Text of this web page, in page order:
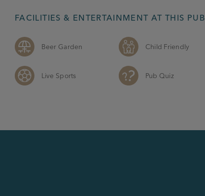
FACILITIES & ENTERTAINMENT AT THIS PUB
Beer Garden Child Friendly
Live Sports Pub Quiz